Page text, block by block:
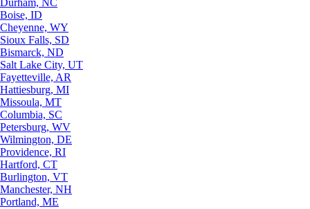
Durham, NC
Boise, ID
Cheyenne, WY
Sioux Falls, SD
Bismarck, ND
Salt Lake City, UT
Fayetteville, AR
Hattiesburg, MI
Missoula, MT
Columbia, SC
Petersburg, WV
Wilmington, DE
Providence, RI
Hartford, CT
Burlington, VT
Manchester, NH
Portland, ME